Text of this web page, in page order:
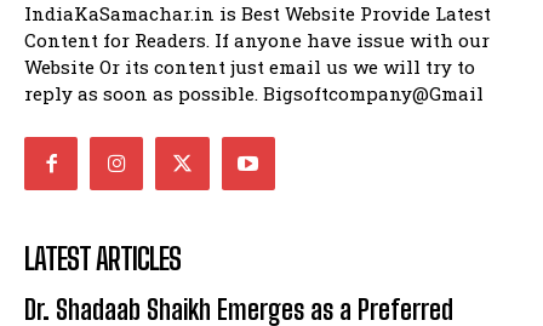
IndiaKaSamachar.in is Best Website Provide Latest
Content for Readers. If anyone have issue with our
Website Or its content just email us we will try to
reply as soon as possible. Bigsoftcompany@Gmail
LATEST ARTICLES
Dr. Shadaab Shaikh Emerges as a Preferred